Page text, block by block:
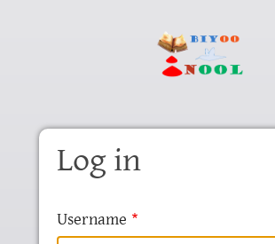
Log in
Username